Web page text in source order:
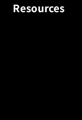
Resources